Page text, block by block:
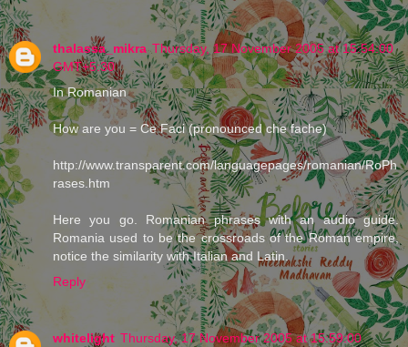
thalassa_mikra Thursday, 17 November 2005 at 15:54:00
GMT+5:30
In Romanian
How are you = Ce Faci (pronounced che fache)
http://www.transparent.com/languagepages/romanian/RoPh
rases.htm
Here you go. Romanian phrases with an audio guide.
Romania used to be the crossroads of the Roman empire,
notice the similarity with Italian and Latin.
Reply
whitelight Thursday, 17 November 2005 at 15:59:00